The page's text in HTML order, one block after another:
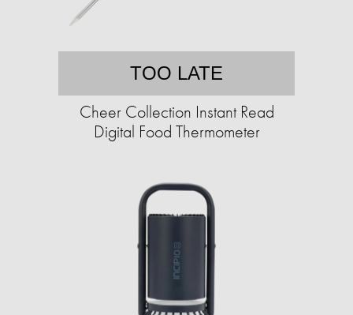
TOO LATE
Cheer Collection Instant Read
Digital Food Thermometer